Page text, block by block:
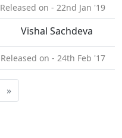
Released on - 22nd Jan '19
Vishal Sachdeva
Released on - 24th Feb '17
»